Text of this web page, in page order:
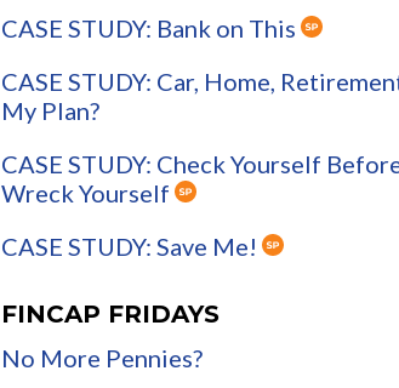
CASE STUDY: Bank on This
CASE STUDY: Car, Home,
My Plan?
CASE STUDY: Check Yourself
Wreck Yourself
CASE STUDY: Save Me!
FINCAP FRIDAYS
No More Pennies?